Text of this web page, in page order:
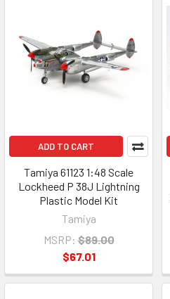
ADD TO CART
Tamiya 61123 1:48 Scale
Lockheed P 38J Lightning
Plastic Model Kit
Tamiya
MSRP: $89.00
$67.01